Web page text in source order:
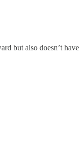
but also doesn’t